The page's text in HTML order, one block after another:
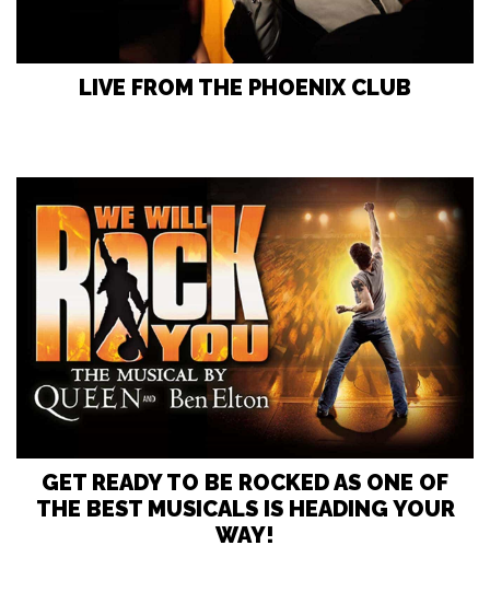
LIVE FROM THE PHOENIX CLUB
GET READY TO BE ROCKED AS ONE OF
THE BEST MUSICALS IS HEADING YOUR
WAY!